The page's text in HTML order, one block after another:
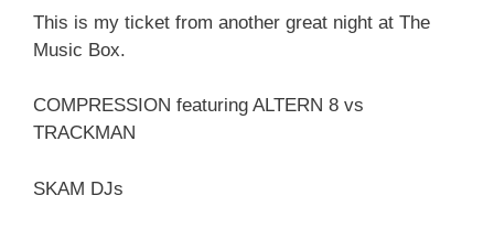
This is my ticket from another great night at The
Music Box.
COMPRESSION featuring ALTERN 8 vs
TRACKMAN
SKAM DJs